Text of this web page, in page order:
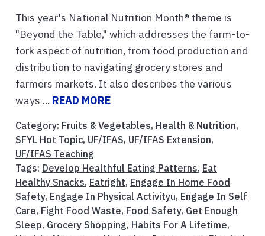
This year's National Nutrition Month® theme is
"Beyond the Table," which addresses the farm-to-
fork aspect of nutrition, from food production and
distribution to navigating grocery stores and
farmers markets. It also describes the various
ways ... READ MORE
Category: Fruits & Vegetables, Health & Nutrition,
SFYL Hot Topic, UF/IFAS, UF/IFAS Extension,
UF/IFAS Teaching
Tags: Develop Healthful Eating Patterns, Eat
Healthy Snacks, Eatright, Engage In Home Food
Safety, Engage In Physical Activityu, Engage In Self
Care, Fight Food Waste, Food Safety, Get Enough
Sleep, Grocery Shopping, Habits For A Lifetime,